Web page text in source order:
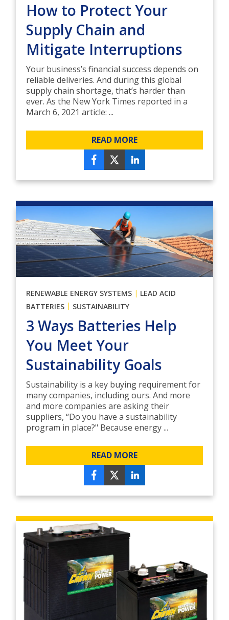
How to Protect Your
Supply Chain and
Mitigate Interruptions
Your business’s financial success depends on
reliable deliveries. And during this global
supply chain shortage, that’s harder than
ever. As the New York Times reported in a
March 6, 2021 article: ...
READ MORE
RENEWABLE ENERGY SYSTEMS | LEAD ACID
BATTERIES | SUSTAINABILITY
3 Ways Batteries Help
You Meet Your
Sustainability Goals
Sustainability is a key buying requirement for
many companies, including ours. And more
and more companies are asking their
suppliers, “Do you have a sustainability
program in place?" Because energy ...
READ MORE